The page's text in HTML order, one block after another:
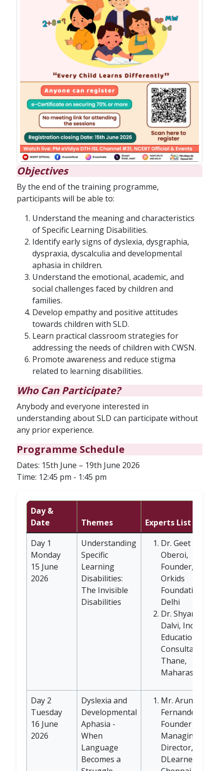
Objectives
By the end of the training programme,
participants will be able to:
Understand the meaning and characteristics
of Specific Learning Disabilities.
Identify early signs of dyslexia, dysgraphia,
dyspraxia, dyscalculia and developmental
aphasia in children.
Understand the emotional, academic, and
social challenges faced by children and
families.
Develop empathy and positive attitudes
towards children with SLD.
Learn practical classroom strategies for
addressing the needs of children with CWSN.
Promote awareness and reduce stigma
related to learning disabilities.
Who Can Participate?
Anybody and everyone interested in
understanding about SLD can participate without
any prior experience.
Programme Schedule
Dates: 15th June – 19th June 2026
Time: 12:45 pm - 1:45 pm
Day &
Date
Themes
Experts List
Day 1
Monday
15 June
2026
Understanding
Specific
Learning
Disabilities:
The Invisible
Disabilities
Dr. Geet
Oberoi,
Founder,
Orkids
Foundation,
Delhi
Dr. Shyamala
Dalvi, Inclusive
Education
Consultant,
Thane,
Maharashtra
Day 2
Tuesday
16 June
2026
Dyslexia and
Developmental
Aphasia -
When
Language
Becomes a
Mr. Arun
Fernandez,
Founder and
Managing
Director,
DLearners,